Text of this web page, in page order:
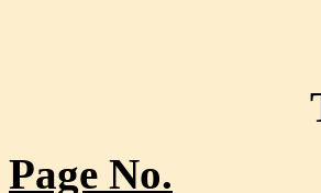
Page No.